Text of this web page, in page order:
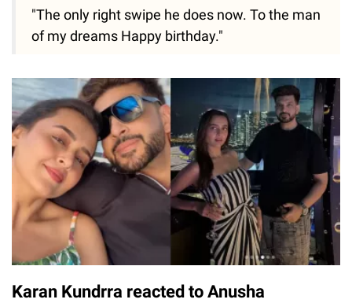
"The only right swipe he does now. To the man
of my dreams Happy birthday."
Karan Kundrra reacted to Anusha